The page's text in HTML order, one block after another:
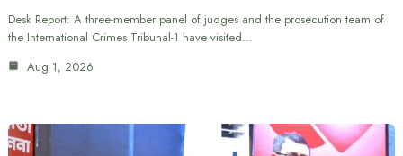
Desk Report: A three-member panel of judges and the prosecution team of
the International Crimes Tribunal-1 have visited…
Aug 1, 2026